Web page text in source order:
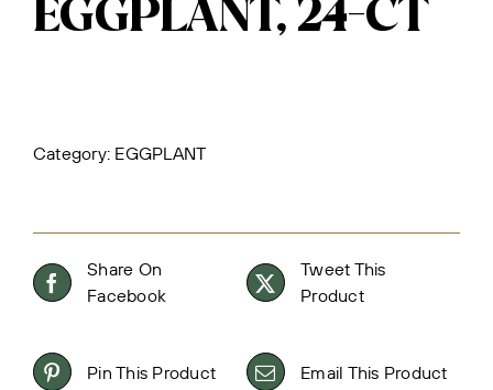
EGGPLANT, 24-CT
Category: EGGPLANT
Share On
Facebook
Tweet This
Product
Pin This Product Email This Product